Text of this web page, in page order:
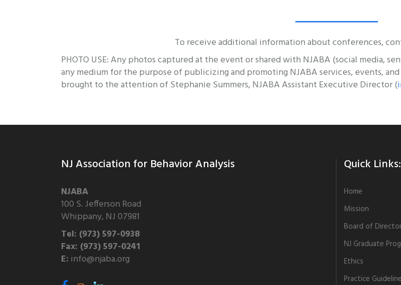
To receive additional information about conferences,
PHOTO USE: Any photos captured at the event or shared with NJABA (social media,
any medium for the purpose of publicizing and promoting NJABA services, events,
brought to the attention of Stephanie Summers, NJABA Assistant Executive Director (
NJ Association for Behavior Analysis
NJABA
100 S. Jefferson Road
Whippany, NJ 07981
Tel: (973) 597-0938
Fax: (973) 597-0241
E: info@njaba.org
Quick Links:
Home
Mission
Board of
NJ Graduate
Ethics
Practice